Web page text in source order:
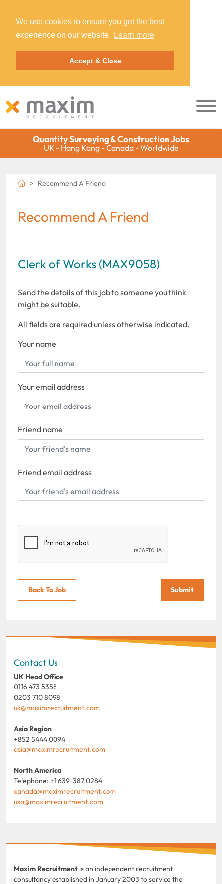
We use cookies to ensure you get the best
experience on our website.
Learn more
Accept & Close
Quantity Surveying & Construction Jobs
UK - Hong Kong - Canada - Worldwide
Recommend A Friend
Recommend A Friend
Clerk of Works (MAX9058)
Send the details of this job to someone you think
might be suitable.
All fields are required unless otherwise indicated.
Your name
Your email address
Friend name
Friend email address
Back To Job Submit
Contact Us
UK Head Office
0116 473 5358
0203 710 8098
uk@maximrecruitment.com
Asia Region
+852 5444 0094
asia@maximrecruitment.com
North America
Telephone: +1 639 387 0284
canada@maximrecruitment.com
usa@maximrecruitment.com
Maxim Recruitment is an independent recruitment
consultancy established in January 2003 to service the